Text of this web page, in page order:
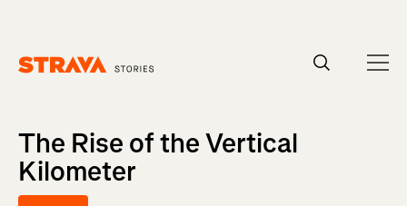
The Rise of the Vertical
Kilometer